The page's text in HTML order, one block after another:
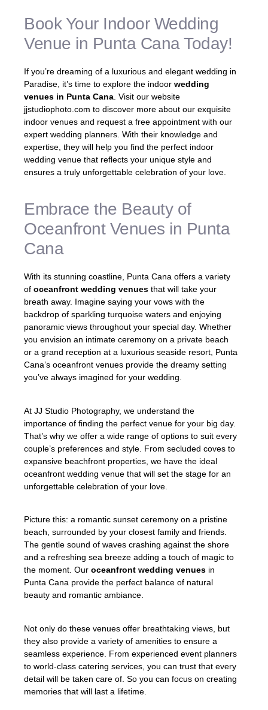
Book Your Indoor Wedding
Venue in Punta Cana Today!
If you’re dreaming of a luxurious and elegant wedding in
Paradise, it’s time to explore the indoor wedding
venues in Punta Cana . Visit our website
jjstudiophoto.com to discover more about our exquisite
indoor venues and request a free appointment with our
expert wedding planners. With their knowledge and
expertise, they will help you find the perfect indoor
wedding venue that reflects your unique style and
ensures a truly unforgettable celebration of your love.
Embrace the Beauty of
Oceanfront Venues in Punta
Cana
With its stunning coastline, Punta Cana offers a variety
of oceanfront wedding venues that will take your
breath away. Imagine saying your vows with the
backdrop of sparkling turquoise waters and enjoying
panoramic views throughout your special day. Whether
you envision an intimate ceremony on a private beach
or a grand reception at a luxurious seaside resort, Punta
Cana’s oceanfront venues provide the dreamy setting
you’ve always imagined for your wedding.
At JJ Studio Photography, we understand the
importance of finding the perfect venue for your big day.
That’s why we offer a wide range of options to suit every
couple’s preferences and style. From secluded coves to
expansive beachfront properties, we have the ideal
oceanfront wedding venue that will set the stage for an
unforgettable celebration of your love.
Picture this: a romantic sunset ceremony on a pristine
beach, surrounded by your closest family and friends.
The gentle sound of waves crashing against the shore
and a refreshing sea breeze adding a touch of magic to
the moment. Our oceanfront wedding venues in
Punta Cana provide the perfect balance of natural
beauty and romantic ambiance.
Not only do these venues offer breathtaking views, but
they also provide a variety of amenities to ensure a
seamless experience. From experienced event planners
to world-class catering services, you can trust that every
detail will be taken care of. So you can focus on creating
memories that will last a lifetime.